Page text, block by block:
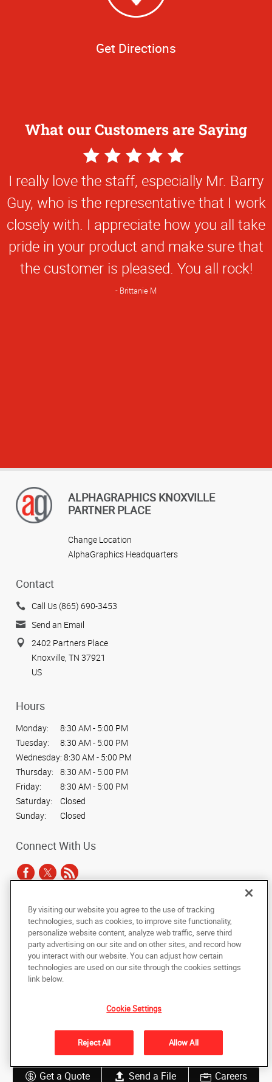
Get a Quote Send a File Careers
Get Directions
What our Customers are Saying
5
Star
Rating
I really love the staff, especially Mr. Barry
Guy, who is the representative that I work
closely with. I appreciate how you all take
pride in your product and make sure that
the customer is pleased. You all rock!
Brittanie M
View more reviews
ALPHAGRAPHICS KNOXVILLE
PARTNER PLACE
Change Location
AlphaGraphics Headquarters
Contact
Call Us (865) 690-3453
Send an Email
2402 Partners Place
Knoxville, TN 37921
US
Hours
Monday:
8:30 AM - 5:00 PM
Tuesday:
8:30 AM - 5:00 PM
Wednesday: 8:30 AM - 5:00 PM
Thursday:
8:30 AM - 5:00 PM
Friday:
8:30 AM - 5:00 PM
Saturday:
Closed
Sunday:
Closed
Connect With Us
Copyright © 2025 AlphaGraphics International Headquarters. All rights
reserved
Back to Top
Do Not Sell My Personal Information
Under the copyright laws, this documentation may not be copied,
photocopied, reproduced, translated, or reduced to any electronic medium or
machine-readable form, in whole or in part, without the prior written consent
of AlphaGraphics, Inc.
By visiting our website you agree to the use of tracking
technologies, such as cookies, to improve site functionality,
personalize website content, analyze web traffic, serve third
party advertising on our site and on other sites, and record how
you interact with our website. You can adjust how certain
technologies are used on our site through the cookies settings
link below.
Cookie Settings
Reject All Allow All